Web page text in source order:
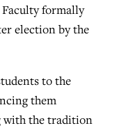
Faculty formally
election by the
to the
them
with the tradition